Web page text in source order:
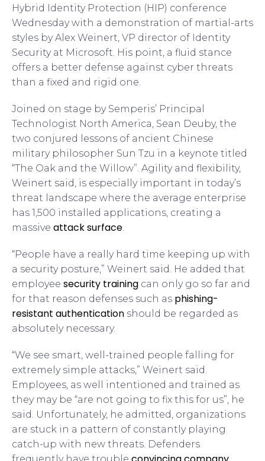
Hybrid Identity Protection (HIP) conference
Wednesday with a demonstration of martial-arts
styles by Alex Weinert, VP director of Identity
Security at Microsoft. His point, a fluid stance
offers a better defense against cyber threats
than a fixed and rigid one.
Joined on stage by Semperis’ Principal
Technologist North America, Sean Deuby, the
two conjured lessons of ancient Chinese
military philosopher Sun Tzu in a keynote titled
“The Oak and the Willow”. Agility and flexibility,
Weinert said, is especially important in today’s
threat landscape where the average enterprise
has 1,500 installed applications, creating a
massive attack surface.
“People have a really hard time keeping up with
a security posture,” Weinert said. He added that
employee security training can only go so far and
for that reason defenses such as phishing-
resistant authentication should be regarded as
absolutely necessary.
“We see smart, well-trained people falling for
extremely simple attacks,” Weinert said.
Employees, as well intentioned and trained as
they may be “are not going to fix this for us”, he
said. Unfortunately, he admitted, organizations
are stuck in a pattern of constantly playing
catch-up with new threats. Defenders